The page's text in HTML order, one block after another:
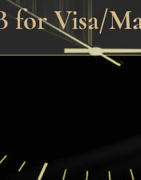
for Visa/